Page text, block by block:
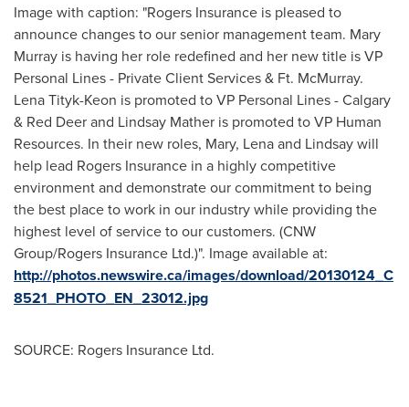
Image with caption: "Rogers Insurance is pleased to
announce changes to our senior management team. Mary
Murray is having her role redefined and her new title is VP
Personal Lines - Private Client Services & Ft. McMurray.
Lena Tityk-Keon is promoted to VP Personal Lines - Calgary
& Red Deer and Lindsay Mather is promoted to VP Human
Resources. In their new roles, Mary, Lena and Lindsay will
help lead Rogers Insurance in a highly competitive
environment and demonstrate our commitment to being
the best place to work in our industry while providing the
highest level of service to our customers. (CNW
Group/Rogers Insurance Ltd.)". Image available at:
http://photos.newswire.ca/images/download/20130124_C
8521_PHOTO_EN_23012.jpg
SOURCE: Rogers Insurance Ltd.